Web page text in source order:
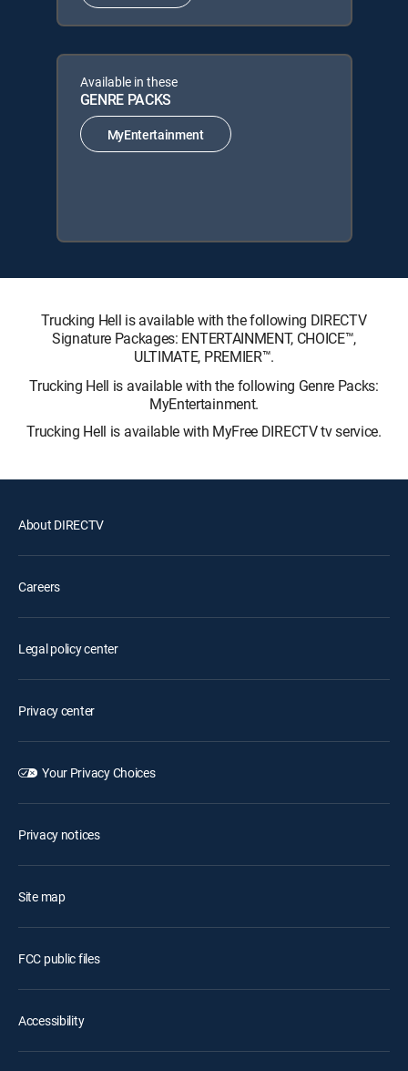
Available in these
GENRE PACKS
MyEntertainment
Trucking Hell is available with the following DIRECTV
Signature Packages: ENTERTAINMENT, CHOICE™,
ULTIMATE, PREMIER™.
Trucking Hell is available with the following Genre Packs:
MyEntertainment.
Trucking Hell is available with MyFree DIRECTV tv service.
About DIRECTV
Careers
Legal policy center
Privacy center
Your Privacy Choices
Privacy notices
Site map
FCC public files
Accessibility